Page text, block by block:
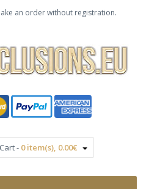
an order without registration.
- 0 item(s), 0.00€